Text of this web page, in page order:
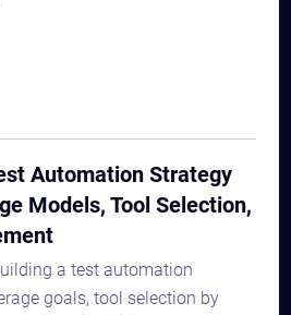
Automation Strategy
Models, Tool Selection,
a test automation
goals, tool selection by